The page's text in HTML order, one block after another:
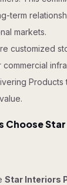
term
markets.
customized
commercial
Products
Choose
Star Interiors